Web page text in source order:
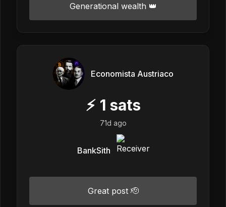
Generational wealth 👑
Economista Austriaco
⚡ 1 sats
71d ago
BankSith
Great post 🫡